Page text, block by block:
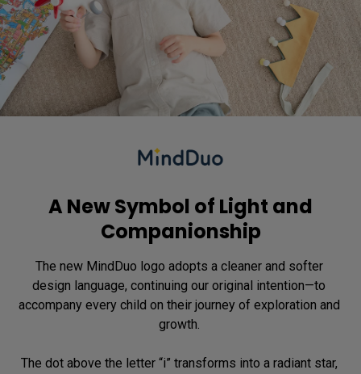
A New Symbol of Light and
Companionship
The new MindDuo logo adopts a cleaner and softer
design language, continuing our original intention—to
accompany every child on their journey of exploration and
growth.
The dot above the letter “i” transforms into a radiant star,